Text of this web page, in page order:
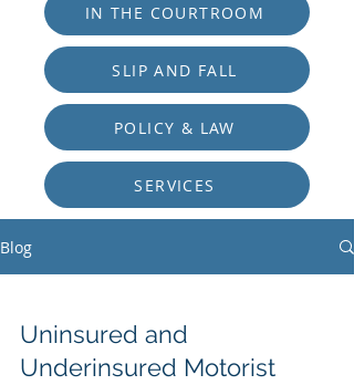
IN THE COURTROOM
SLIP AND FALL
POLICY & LAW
SERVICES
Blog
Uninsured and
Underinsured Motorist